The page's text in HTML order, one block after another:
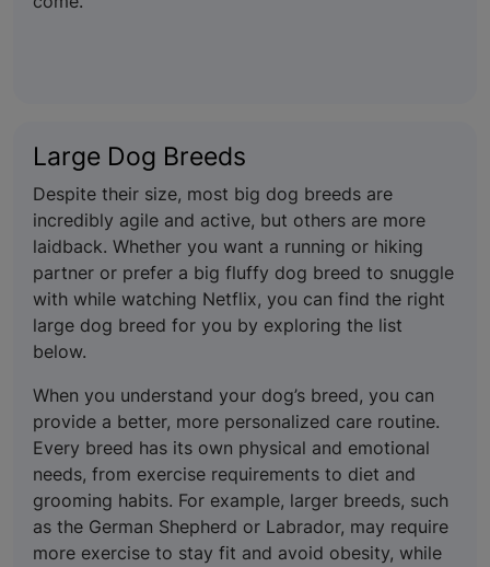
Large Dog Breeds
Despite their size, most big dog breeds are
incredibly agile and active, but others are more
laidback. Whether you want a running or hiking
partner or prefer a big fluffy dog breed to snuggle
with while watching Netflix, you can find the right
large dog breed for you by exploring the list
below.
When you understand your dog’s breed, you can
provide a better, more personalized care routine.
Every breed has its own physical and emotional
needs, from exercise requirements to diet and
grooming habits. For example, larger breeds, such
as the German Shepherd or Labrador, may require
more exercise to stay fit and avoid obesity, while